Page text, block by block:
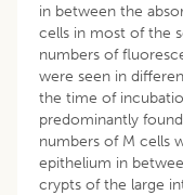
in between the
cells in most of the
numbers of
were seen in
the time of
predominantly
numbers of M cells
epithelium in
crypts of the large